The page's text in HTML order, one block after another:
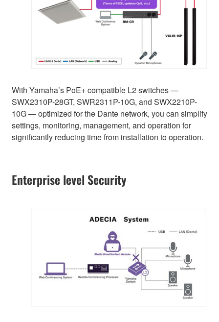
With Yamaha’s PoE+ compatible L2 switches —
SWX2310P-28GT, SWR2311P-10G, and SWX2210P-
10G — optimized for the Dante network, you can simplify
settings, monitoring, management, and operation for
significantly reducing time from installation to operation.
Enterprise level Security